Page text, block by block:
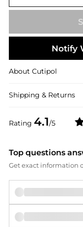
Rating 4.1/5
UNIVERSAL OS
Notify
About Cutipol
Shipping & Returns
Top questions
Get exact information